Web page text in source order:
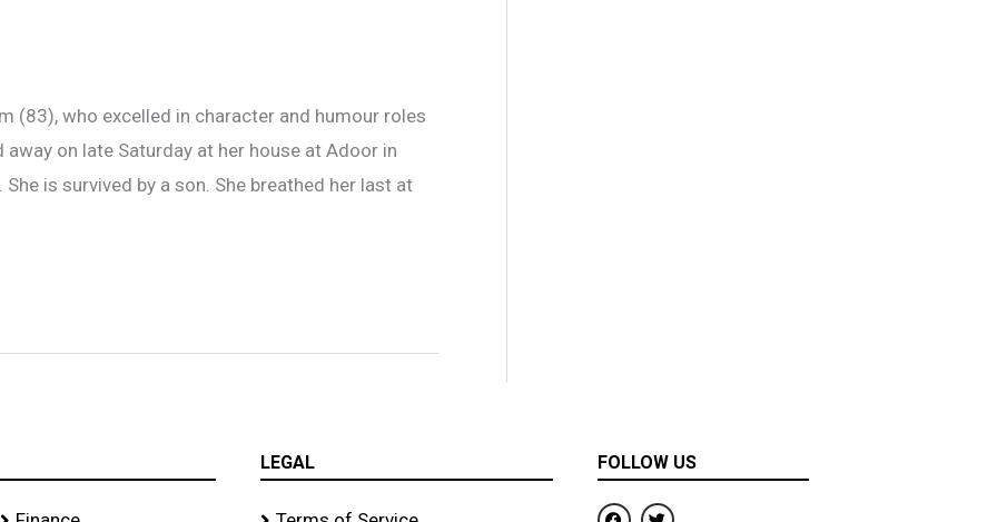
(83), who excelled in character and humour roles
on late Saturday at her house at Adoor in
is survived by a son. She breathed her last at
LEGAL FOLLOW US
F
T